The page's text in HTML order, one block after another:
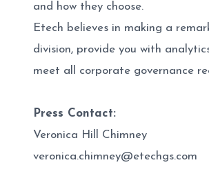
and how they choose.
Etech believes in making a
division, provide you with
meet all corporate governance
Press Contact:
Veronica Hill Chimney
veronica.chimney@etechgs.com